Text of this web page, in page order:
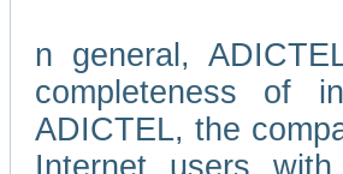
n general,
completeness of
ADICTEL, the
Internet users